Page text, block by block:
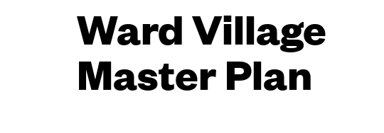
Ward Village
Master Plan